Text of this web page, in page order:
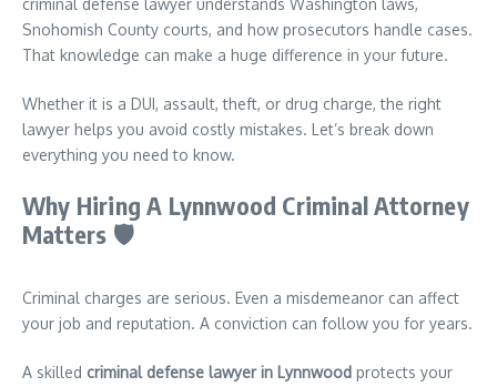
criminal defense lawyer understands Washington laws,
Snohomish County courts, and how prosecutors handle cases.
That knowledge can make a huge difference in your future.
Whether it is a DUI, assault, theft, or drug charge, the right
lawyer helps you avoid costly mistakes. Let’s break down
everything you need to know.
Why Hiring A Lynnwood Criminal Attorney
Matters 🛡️
Criminal charges are serious. Even a misdemeanor can affect
your job and reputation. A conviction can follow you for years.
A skilled criminal defense lawyer in Lynnwood protects your